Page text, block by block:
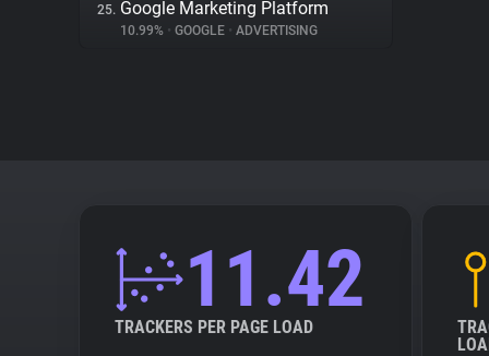
25. Google Marketing Platform
10.99% • GOOGLE • ADVERTISING
11.42
TRACKERS PER PAGE LOAD